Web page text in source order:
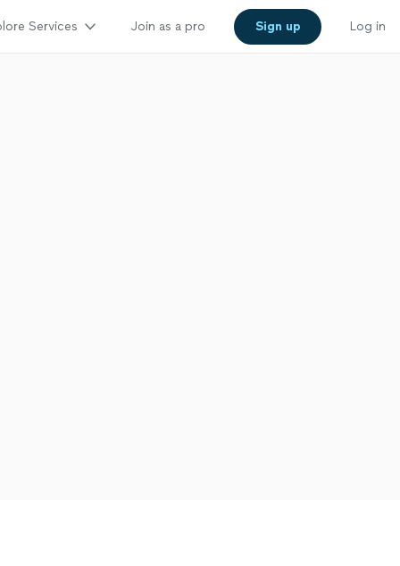
Services Join as a pro Sign up Log in